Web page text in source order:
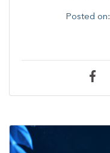
Posted on: